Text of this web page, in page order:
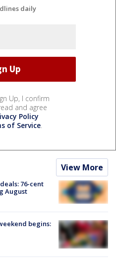
daily
Up, I confirm
and agree
Policy
of Service.
View More
76-cent
August
begins: